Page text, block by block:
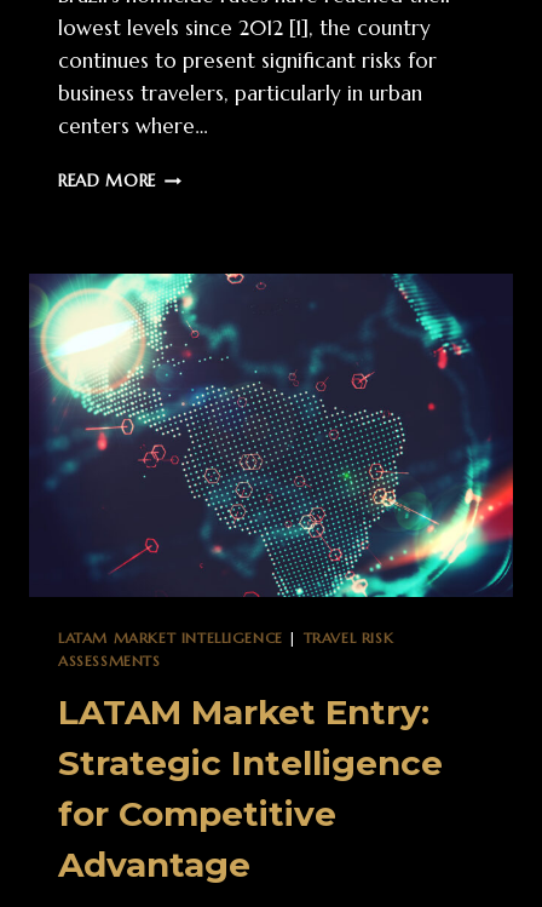
lowest levels since 2012 [1], the country
continues to present significant risks for
business travelers, particularly in urban
centers where…
READ MORECORPORATE
IN
BRAZIL:
A
STRATEGIC
FRAMEWORK
FOR
EXECUTIVE
PROTECTION
LATAM MARKET INTELLIGENCE | TRAVEL RISK
ASSESSMENTS
LATAM Market Entry:
Strategic Intelligence
for Competitive
Advantage